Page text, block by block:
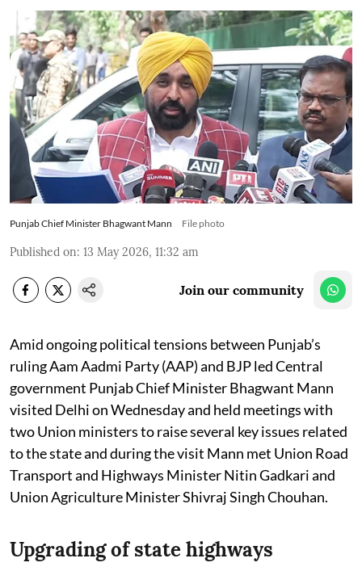
Punjab Chief Minister Bhagwant Mann File photo
Published on: 13 May 2026, 11:32 am
Join our community
Amid ongoing political tensions between Punjab’s
ruling Aam Aadmi Party (AAP) and BJP led Central
government Punjab Chief Minister Bhagwant Mann
visited Delhi on Wednesday and held meetings with
two Union ministers to raise several key issues related
to the state and during the visit Mann met Union Road
Transport and Highways Minister Nitin Gadkari and
Union Agriculture Minister Shivraj Singh Chouhan.
Upgrading of state highways